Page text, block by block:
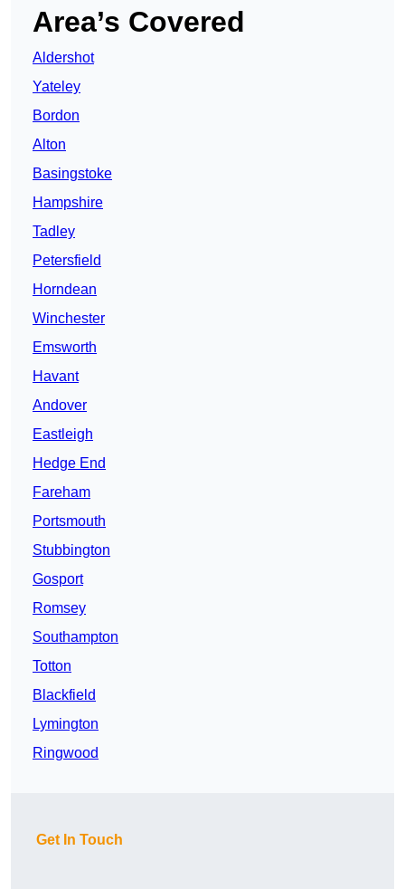
Area’s Covered
Aldershot
Yateley
Bordon
Alton
Basingstoke
Hampshire
Tadley
Petersfield
Horndean
Winchester
Emsworth
Havant
Andover
Eastleigh
Hedge End
Fareham
Portsmouth
Stubbington
Gosport
Romsey
Southampton
Totton
Blackfield
Lymington
Ringwood
Get In Touch